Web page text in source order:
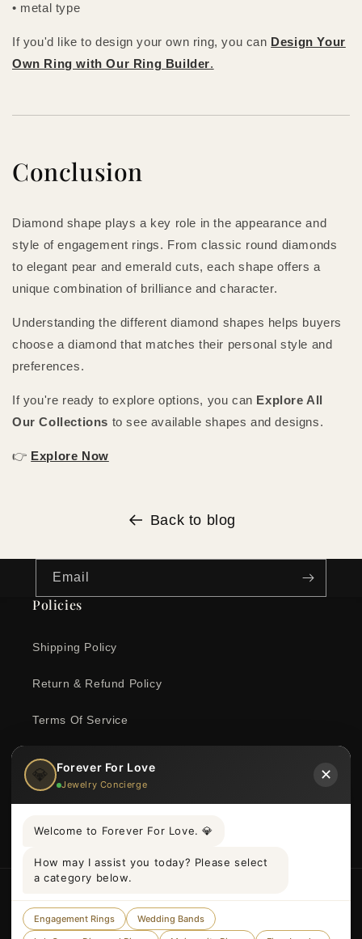
• metal type
If you'd like to design your own ring, you can Design Your
Own Ring with Our Ring Builder.
Conclusion
Diamond shape plays a key role in the appearance and
style of engagement rings. From classic round diamonds
to elegant pear and emerald cuts, each shape offers a
unique combination of brilliance and character.
Understanding the different diamond shapes helps buyers
choose a diamond that matches their personal style and
preferences.
If you're ready to explore options, you can Explore All
Our Collections to see available shapes and designs.
👉 Explore Now
Back to blog
Email
Policies
Shipping Policy
Return & Refund Policy
Terms Of Service
Privacy Policy
Contact Information
United Kingdom | GBP £ English
💎 Forever For Love
Jewelry Concierge
✕
Welcome to Forever For Love. 💎
How may I assist you today? Please select
a category below.
Engagement Rings
Wedding Bands